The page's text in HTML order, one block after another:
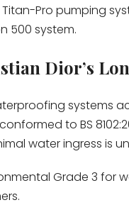
Pro pumping
500 system.
Dior’s
systems
to BS
water ingress is
Grade 3 for